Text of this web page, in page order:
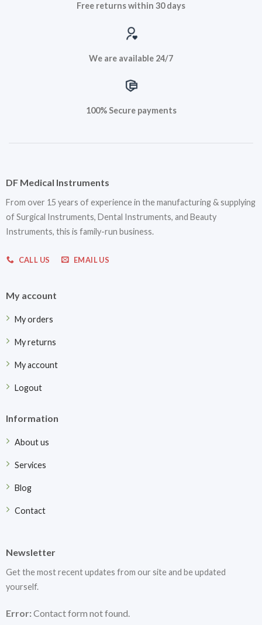
Free returns within 30 days
We are available 24/7
100% Secure payments
DF Medical Instruments
From over 15 years of experience in the manufacturing & supplying
of Surgical Instruments, Dental Instruments, and Beauty
Instruments, this is family-run business.
CALL US EMAIL US
My account
My orders
My returns
My account
Logout
Information
About us
Services
Blog
Contact
Newsletter
Get the most recent updates from our site and be updated
yourself.
Error:Contact form not found.